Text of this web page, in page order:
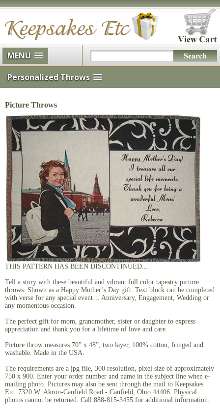
MENU
Personalized Throws
Picture Throws
THIS PATTERN HAS BEEN DISCONTINUED...
Tell a story with these beautiful and vibrant full color tapestry picture
throws. Shown as a Happy Mother’s Day gift. Text block can be completed
with verse for any special event… Anniversary, Engagement, Wedding or
any momentous occasion.
The perfect gift for mom, grandmother, sister or daughter to express
appreciation and thank you for a lifetime of love and care.
Picture throw measures 70” x 48”, two layer, 100% cotton, fringed and
washable. Made in the USA.
The requirements are a jpg file, 300 resolution, pixel size of approximately
750 x 900. Enter your order number and name in the subject line when e-
mailing photo. Pictures may also be sent through the mail to Keepsakes
Etc. 7320 W. Akron-Canfield Road - Canfield, Ohio 44406. Physical
photos cannot be returned. Call 888-815-3455 for additional information.